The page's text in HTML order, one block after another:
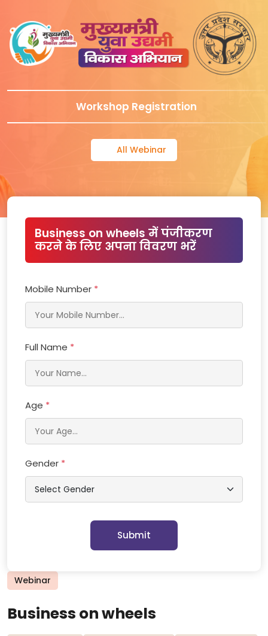
Workshop Registration
All Webinar
Webinar
Business on wheels
Business on wheels में पंजीकरण
करने के लिए अपना विवरण भरें
Mobile Number *
Full Name *
Age *
Gender *
Submit